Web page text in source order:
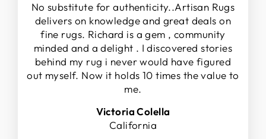
No substitute for authenticity..Artisan Rugs
delivers on knowledge and great deals on
fine rugs. Richard is a gem , community
minded and a delight . I discovered stories
behind my rug i never would have figured
out myself. Now it holds 10 times the value to
me.
Victoria Colella
California